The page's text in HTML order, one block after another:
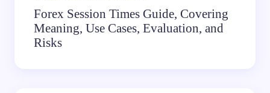
Forex Session Times Guide, Covering
Meaning, Use Cases, Evaluation, and
Risks